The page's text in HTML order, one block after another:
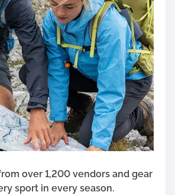
over 1,200 vendors and gear
sport in every season.